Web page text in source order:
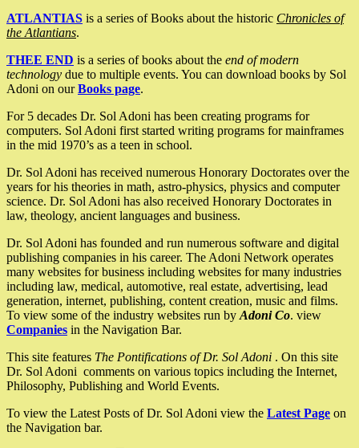
ATLANTIAS is a series of Books about the historic Chronicles of
the Atlantians.
THEE END is a series of books about the end of modern
technology due to multiple events. You can download books by Sol
Adoni on ourBooks page.
For 5 decades Dr. Sol Adoni has been creating programs for
computers. Sol Adoni first started writing programs for mainframes
in the mid 1970’s as a teen in school.
Dr. Sol Adoni has received numerous Honorary Doctorates over the
years for his theories in math, astro-physics, physics and computer
science. Dr. Sol Adoni has also received Honorary Doctorates in
law, theology, ancient languages and business.
Dr. Sol Adoni has founded and run numerous software and digital
publishing companies in his career. The Adoni Network operates
many websites for business including websites for many industries
including law, medical, automotive, real estate, advertising, lead
generation, internet, publishing, content creation, music and films.
To view some of the industry websites run by Adoni Co. view
Companies in the Navigation Bar.
This site features The Pontifications of Dr. Sol Adoni . On this site
Dr. Sol Adoni comments on various topics including the Internet,
Philosophy, Publishing and World Events.
To view the Latest Posts of Dr. Sol Adoni view the Latest Page on
the Navigation bar.